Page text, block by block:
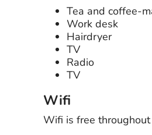
Tea and coffee-
Work desk
Hairdryer
TV
Radio
TV
Wifi
Wifi is free